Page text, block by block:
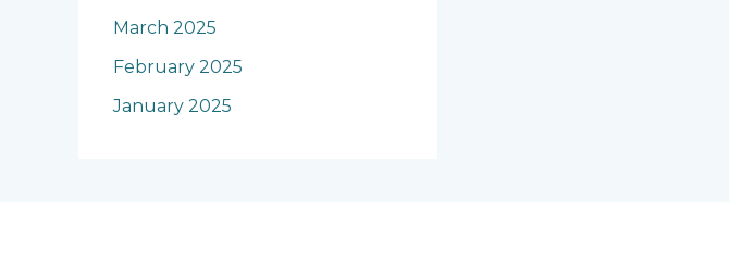
March 2025
February 2025
January 2025